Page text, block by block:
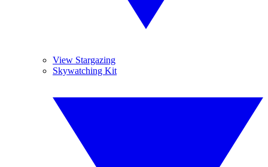
View Stargazing
Skywatching Kit